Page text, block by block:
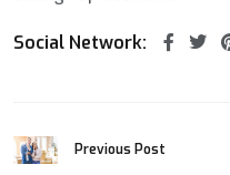
Social Network:
Previous Post